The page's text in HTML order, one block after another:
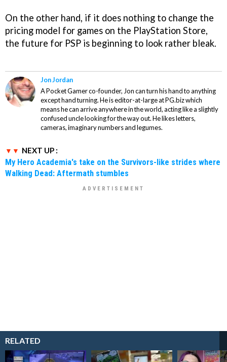
On the other hand, if it does nothing to change the
pricing model for games on the PlayStation Store,
the future for PSP is beginning to look rather bleak.
Jon Jordan
A Pocket Gamer co-founder, Jon can turn his hand to anything
except hand turning. He is editor-at-large at PG.biz which
means he can arrive anywhere in the world, acting like a slightly
confused uncle looking for the way out. He likes letters,
cameras, imaginary numbers and legumes.
NEXT UP :
My Hero Academia's take on the Survivors-like strides where
Walking Dead: Aftermath stumbles
RELATED